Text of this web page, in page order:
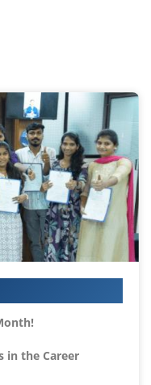
in the Career